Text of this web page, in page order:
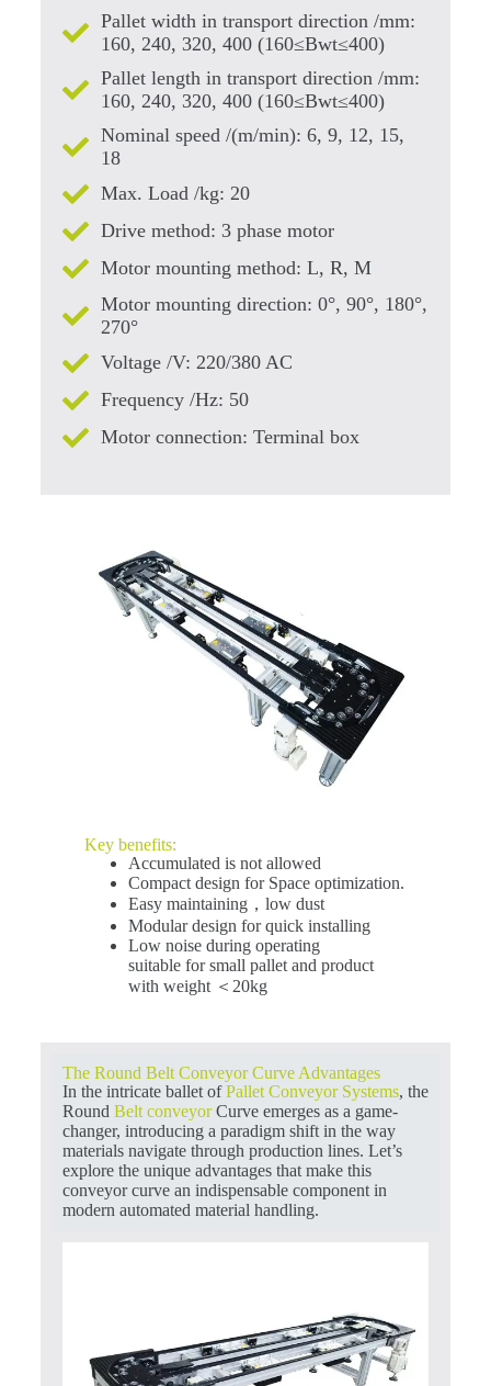
Pallet width in transport direction /mm:
160, 240, 320, 400 (160≤Bwt≤400)
Pallet length in transport direction /mm:
160, 240, 320, 400 (160≤Bwt≤400)
Nominal speed /(m/min): 6, 9, 12, 15,
18
Max. Load /kg: 20
Drive method: 3 phase motor
Motor mounting method: L, R, M
Motor mounting direction: 0°, 90°, 180°,
270°
Voltage /V: 220/380 AC
Frequency /Hz: 50
Motor connection: Terminal box
Key benefits:
Accumulated is not allowed
Compact design for Space optimization.
Easy maintaining，low dust
Modular design for quick installing
Low noise during operating
suitable for small pallet and product
with weight ＜20kg
The Round Belt Conveyor Curve Advantages
In the intricate ballet ofPallet Conveyor Systems, the
Round Belt conveyorCurve emerges as a game-
changer, introducing a paradigm shift in the way
materials navigate through production lines. Let’s
explore the unique advantages that make this
conveyor curve an indispensable component in
modern automated material handling.